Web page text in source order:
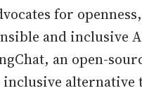
for
and inclusive
an open-
alternative